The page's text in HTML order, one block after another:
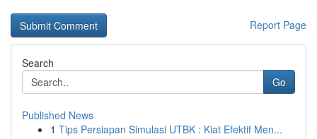
Report Page
Search
Go
Published News
1 Tips Persiapan Simulasi UTBK : Kiat Efektif Men...